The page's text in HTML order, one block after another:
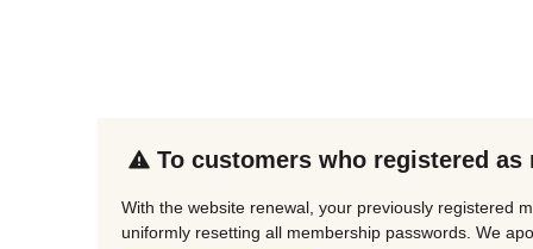
To customers who registered as
With the website renewal, your previously registered
uniformly resetting all membership passwords. We